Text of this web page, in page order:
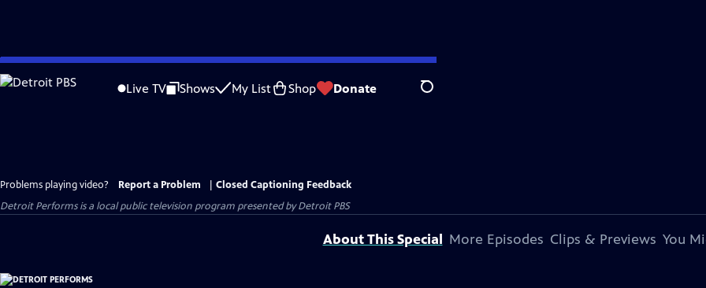
Skip
to
Live TV Shows My List Shop Donate Search
Problems playing video? Report a Problem
Closed Captioning Feedback
Detroit Performsis a local public television program presented byDetroit PBS
About This Special More Episodes Clips & Previews You